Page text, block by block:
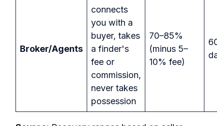
Broker/Agents
connects
you with a
buyer, takes
a finder's
fee or
commission,
never takes
possession
70–85%
(minus 5–
10% fee)